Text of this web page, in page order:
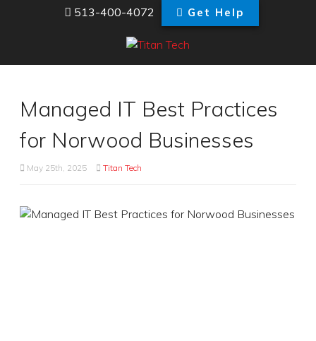
513-400-4072 Get Help
Managed IT Best Practices
for Norwood Businesses
May 25th, 2025 Titan Tech